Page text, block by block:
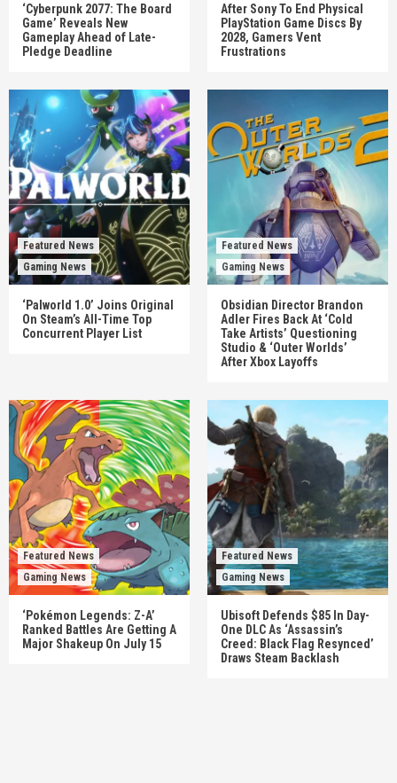
‘Cyberpunk 2077: The Board
Game’ Reveals New
Gameplay Ahead of Late-
Pledge Deadline
After Sony To End Physical
PlayStation Game Discs By
2028, Gamers Vent
Frustrations
Featured News
Gaming News
‘Palworld 1.0’ Joins Original
On Steam’s All-Time Top
Concurrent Player List
Featured News
Gaming News
Obsidian Director Brandon
Adler Fires Back At ‘Cold
Take Artists’ Questioning
Studio & ‘Outer Worlds’
After Xbox Layoffs
Featured News
Gaming News
‘Pokémon Legends: Z-A’
Ranked Battles Are Getting A
Major Shakeup On July 15
Featured News
Gaming News
Ubisoft Defends $85 In Day-
One DLC As ‘Assassin’s
Creed: Black Flag Resynced’
Draws Steam Backlash